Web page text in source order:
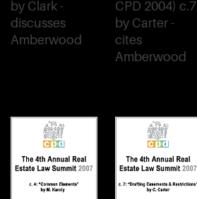
by Clark -
discusses
Amberwood
CPD 2004) c.7
by Carter -
cites
Amberwood